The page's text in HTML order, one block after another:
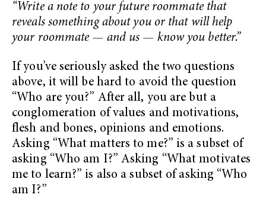
“Write a note to your future roommate that
reveals something about you or that will help
your roommate — and us — know you better.”
If you’ve seriously asked the two questions
above, it will be hard to avoid the question
“Who are you?” After all, you are but a
conglomeration of values and motivations,
flesh and bones, opinions and emotions.
Asking “What matters to me?” is a subset of
asking “Who am I?” Asking “What motivates
me to learn?” is also a subset of asking “Who
am I?”